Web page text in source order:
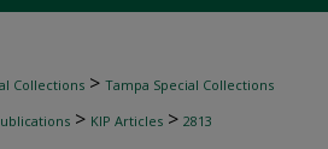
Collections > Tampa Special Collections
> KIP Articles > 2813